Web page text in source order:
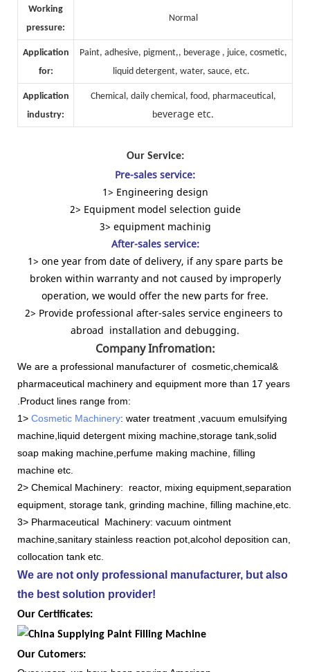
Working
pressure:
Normal
Application
for:
Paint, adhesive, pigment,, beverage , juice, cosmetic,
liquid detergent, water, sauce, etc.
Application
industry:
Chemical, daily chemical, food, pharmaceutical,
beverage etc.
Our Service:
Pre-sales service:
1> Engineering design
2> Equipment model selection guide
3> equipment machinig
After-sales service:
1> one year from date of delivery, if any spare parts be
broken within warranty and not caused by improperly
operation, we would offer the new parts for free.
2> Provide professional after-sales service engineers to
abroad installation and debugging.
Company Infromation:
We are a professional manufacturer of cosmetic,chemical&
pharmaceutical machinery and equipment more than 17 years
.Product lines range from:
1> Cosmetic Machinery: water treatment ,vacuum emulsifying
machine,liquid detergent mixing machine,storage tank,solid
soap making machine,perfume making machine, filling
machine etc.
2> Chemical Machinery: reactor, mixing equipment,separation
equipment, storage tank, grinding machine, filling machine,etc.
3> Pharmaceutical Machinery: vacuum ointment
machine,sanitary stainless reaction pot,alcohol deposition can,
collocation tank etc.
We are not only professional manufacturer, but also
the best solution provider!
Our Certificates:
Our Cutomers: